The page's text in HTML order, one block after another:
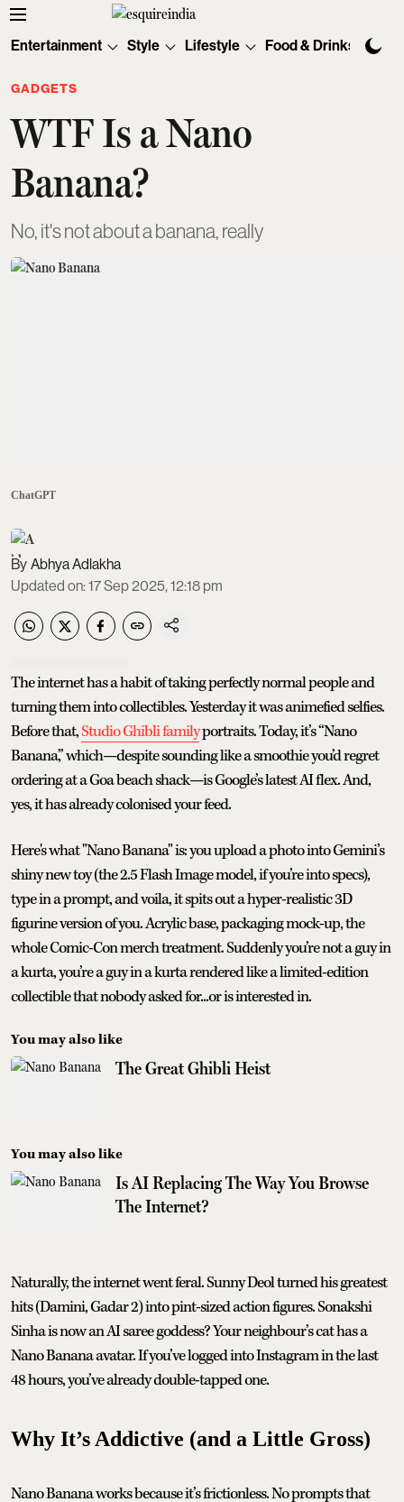
Entertainment Style Lifestyle Food & Drinks
GADGETS
WTF Is a Nano
Banana?
No, it's not about a banana, really
ChatGPT
Abhya Adlakha
Updated on:17 Sep 2025, 12:18 pm
The internet has a habit of taking perfectly normal people and
turning them into collectibles. Yesterday it was animefied selfies.
Before that,Studio Ghibli familyportraits. Today, it’s “Nano
Banana,” which—despite sounding like a smoothie you’d regret
ordering at a Goa beach shack—is Google’s latest AI flex. And,
yes, it has already colonised your feed.
Here's what "Nano Banana" is: you upload a photo into Gemini’s
shiny new toy (the 2.5 Flash Image model, if you’re into specs),
type in a prompt, and voila, it spits out a hyper-realistic 3D
figurine version of you. Acrylic base, packaging mock-up, the
whole Comic-Con merch treatment. Suddenly you’re not a guy in
a kurta, you’re a guy in a kurta rendered like a limited-edition
collectible that nobody asked for...or is interested in.
You may also like
The Great Ghibli Heist
You may also like
Is AI Replacing The Way You Browse
The Internet?
Naturally, the internet went feral. Sunny Deol turned his greatest
hits (Damini, Gadar 2) into pint-sized action figures. Sonakshi
Sinha is now an AI saree goddess? Your neighbour’s cat has a
Nano Banana avatar. If you’ve logged into Instagram in the last
48 hours, you’ve already double-tapped one.
Why It’s Addictive (and a Little Gross)
Nano Banana works because it’s frictionless. No prompts that